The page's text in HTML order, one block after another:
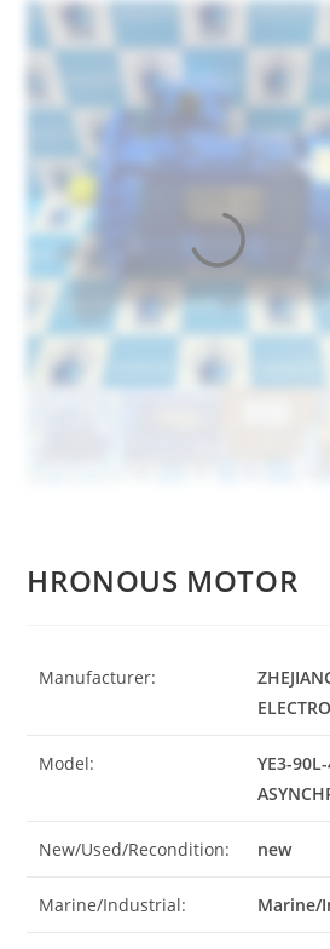
HRONOUS MOTOR
Manufacturer:
Model:
YE3-
New/Used/Recondition: new
Marine/Industrial: Marine/